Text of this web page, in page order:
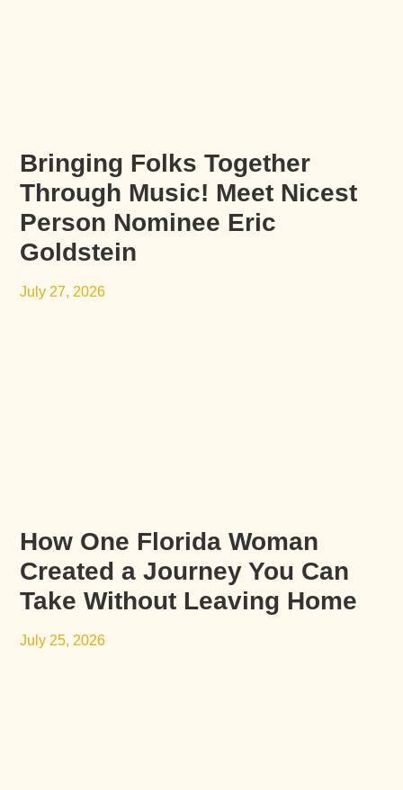
Bringing Folks Together
Through Music! Meet Nicest
Person Nominee Eric
Goldstein
July 27, 2026
How One Florida Woman
Created a Journey You Can
Take Without Leaving Home
July 25, 2026